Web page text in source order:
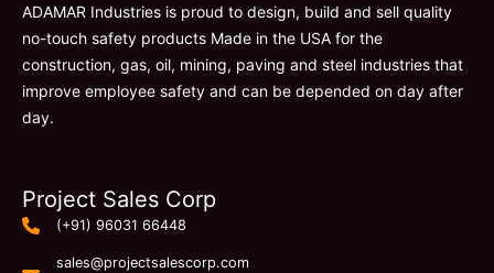
ADAMAR Industries is proud to design, build and sell quality
no-touch safety products Made in the USA for the
construction, gas, oil, mining, paving and steel industries that
improve employee safety and can be depended on day after
day.
Project Sales Corp
(+91) 96031 66448
sales@projectsalescorp.com